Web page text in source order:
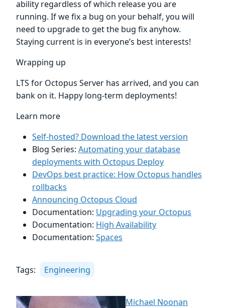
ability regardless of which release you are
running. If we fix a bug on your behalf, you will
need to upgrade to get the bug fix anyhow.
Staying current is in everyone’s best interests!
Wrapping up
LTS for Octopus Server has arrived, and you can
bank on it. Happy long-term deployments!
Learn more
Self-hosted? Download the latest version
Blog Series: Automating your database
deployments with Octopus Deploy
DevOps best practice: How Octopus handles
rollbacks
Announcing Octopus Cloud
Documentation: Upgrading your Octopus
Documentation: High Availability
Documentation: Spaces
Tags: Engineering
Michael Noonan